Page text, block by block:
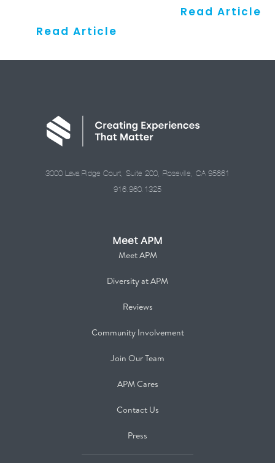
Read Article
Read Article
3000 Lava Ridge Court, Suite 200, Roseville, CA 95661
916.960.1325
Meet APM
Meet APM
Diversity at APM
Reviews
Community Involvement
Join Our Team
APM Cares
Contact Us
Press